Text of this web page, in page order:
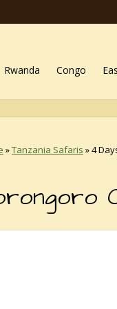
Rwanda Congo
»Tanzania Safaris »4